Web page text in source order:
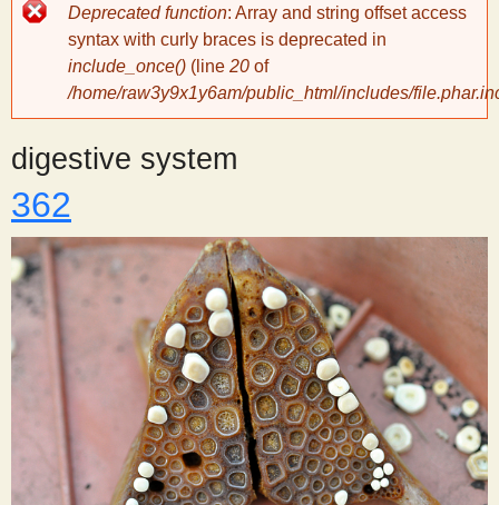
S
c
i
e
n
Error
message
Deprecated function: Array and string offset access
syntax with curly braces is deprecated in
include_once() (line 20 of
/home/raw3y9x1y6am/public_html/includes/
digestive system
362